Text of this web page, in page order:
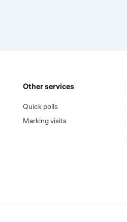
Other services
Quick polls
Marking visits